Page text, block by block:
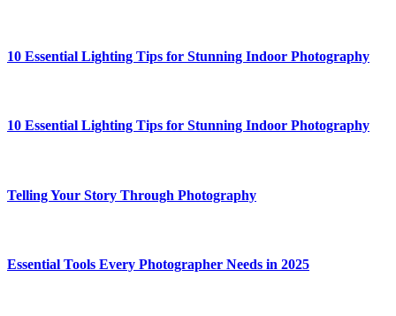
10 Essential Lighting Tips for Stunning Indoor Photography
10 Essential Lighting Tips for Stunning Indoor Photography
Telling Your Story Through Photography
Essential Tools Every Photographer Needs in 2025